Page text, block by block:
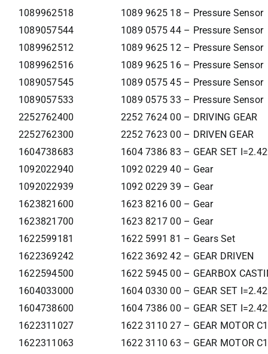
1089962518
1089 9625 18 – Pressure Sensor
1089057544
1089 0575 44 – Pressure Sensor
1089962512
1089 9625 12 – Pressure Sensor
1089962516
1089 9625 16 – Pressure Sensor
1089057545
1089 0575 45 – Pressure Sensor
1089057533
1089 0575 33 – Pressure Sensor
2252762400
2252 7624 00 – DRIVING GEAR
2252762300
2252 7623 00 – DRIVEN GEAR
1604738683
1604 7386 83 – GEAR SET
1092022940
1092 0229 40 – Gear
1092022939
1092 0229 39 – Gear
1623821600
1623 8216 00 – Gear
1623821700
1623 8217 00 – Gear
1622599181
1622 5991 81 – Gears Set
1622369242
1622 3692 42 – GEAR DRIVEN
1622594500
1622 5945 00 – GEARBOX
1604033000
1604 0330 00 – GEAR SET
1604738600
1604 7386 00 – GEAR SET
1622311027
1622 3110 27 – GEAR MOTOR
1622311063
1622 3110 63 – GEAR MOTOR